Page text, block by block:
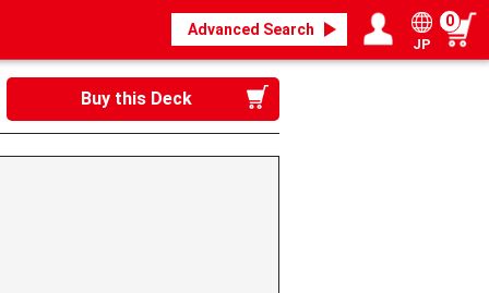
Advanced Search
Login / Register
My page
JP
0
Buy this Deck